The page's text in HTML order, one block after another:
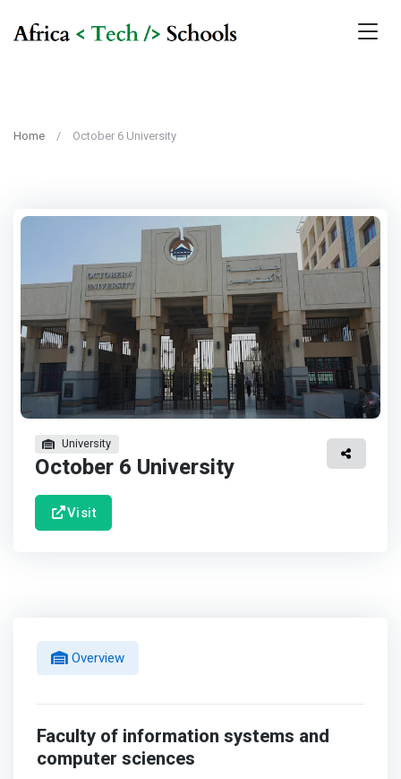
Home October 6 University
University
October 6 University
Visit
Overview
Faculty of information systems and
computer sciences